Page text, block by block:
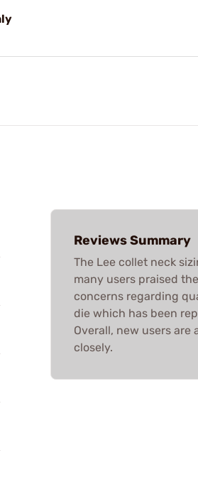
Reviews Summary
The Lee collet neck
many users praised
concerns regarding
die which has been
Overall, new users
closely.